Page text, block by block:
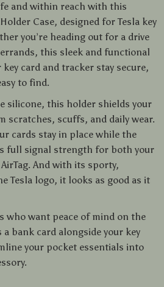
and within reach with this
Case, designed for Tesla key
you’re heading out for a drive
this sleek and functional
card and tracker stay secure,
to find.
silicone, this holder shields your
scratches, scuffs, and daily wear.
cards stay in place while the
full signal strength for both your
And with its sporty,
Tesla logo, it looks as good as it
who want peace of mind on the
bank card alongside your key
your pocket essentials into